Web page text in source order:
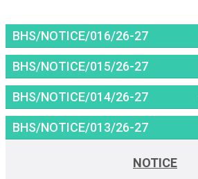
BHS/NOTICE/016/26-27
BHS/NOTICE/015/26-27
BHS/NOTICE/014/26-27
BHS/NOTICE/013/26-27
NOTICE